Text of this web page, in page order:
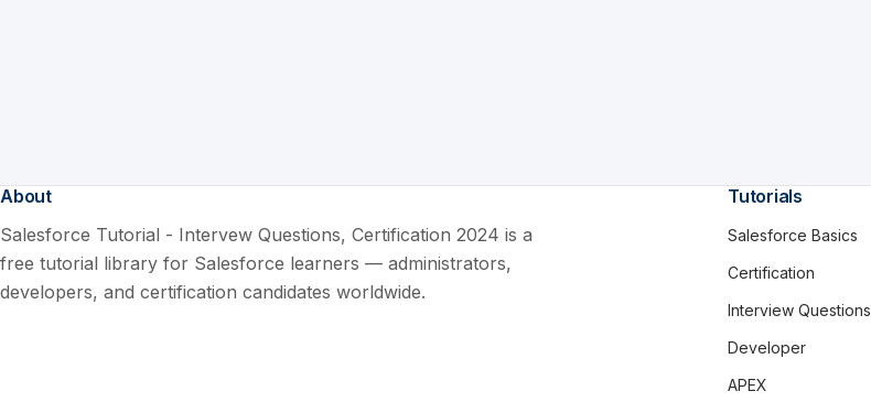
About
Salesforce Tutorial - Intervew Questions, Certification 2024 is a
free tutorial library for Salesforce learners — administrators,
developers, and certification candidates worldwide.
Tutorials
Salesforce Basics
Certification
Interview Questions
Developer
APEX